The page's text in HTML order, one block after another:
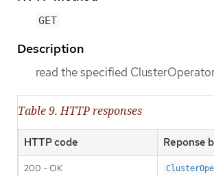
GET
Description
read the specified
Table 9. HTTP responses
HTTP code Reponse
200 - OK